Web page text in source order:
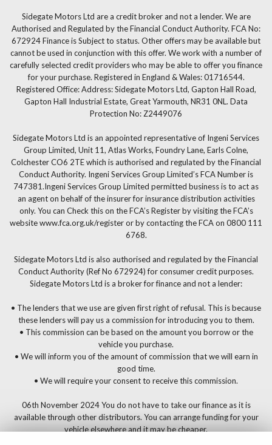
Sidegate Motors Ltd are a credit broker and not a lender. We are
Authorised and Regulated by the Financial Conduct Authority. FCA No:
672924 Finance is Subject to status. Other offers may be available but
cannot be used in conjunction with this offer. We work with a number of
carefully selected credit providers who may be able to offer you finance
for your purchase. Registered in England & Wales: 01716544.
Registered Office: Address: Sidegate Motors Ltd, Gapton Hall Road,
Gapton Hall Industrial Estate, Great Yarmouth, NR31 0NL. Data
Protection No: Z2449076
Sidegate Motors Ltd is an appointed representative of Ingeni Services
Group Limited, Unit 11, Atlas Works, Foundry Lane, Earls Colne,
Colchester CO6 2TE which is authorised and regulated by the Financial
Conduct Authority. Ingeni Services Group Limited’s FCA Number is
747381.Ingeni Services Group Limited permitted business is to act as
an agent on behalf of the insurer for insurance distribution activities
only. You can Check this on the FCA’s Register by visiting the FCA’s
website www.fca.org.uk/register or by contacting the FCA on 0800 111
6768.
Sidegate Motors Ltd is also authorised and regulated by the Financial
Conduct Authority (Ref No 672924) for consumer credit purposes.
Sidegate Motors Ltd is a broker for finance and not a lender:
• The lenders that we use are given first right of refusal. This is because
these lenders will pay us a commission for introducing you to them.
• This commission can be based on the amount you borrow or the
vehicle you purchase.
• We will inform you of the amount of commission that we will earn in
good time.
• We will require your consent to receive this commission.
06th November 2024 You do not have to take our finance as it is
available through other distributors. You can arrange funding for your
vehicle elsewhere and it may be cheaper.